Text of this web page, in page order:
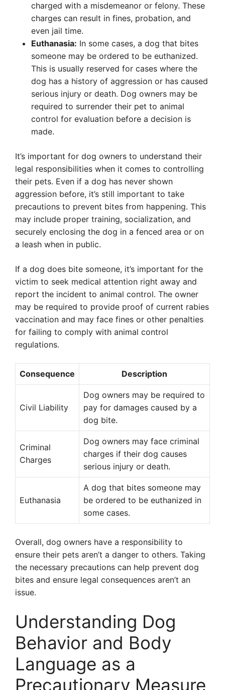
charged with a misdemeanor or felony. These
charges can result in fines, probation, and
even jail time.
Euthanasia: In some cases, a dog that bites
someone may be ordered to be euthanized.
This is usually reserved for cases where the
dog has a history of aggression or has caused
serious injury or death. Dog owners may be
required to surrender their pet to animal
control for evaluation before a decision is
made.
It’s important for dog owners to understand their
legal responsibilities when it comes to controlling
their pets. Even if a dog has never shown
aggression before, it’s still important to take
precautions to prevent bites from happening. This
may include proper training, socialization, and
securely enclosing the dog in a fenced area or on
a leash when in public.
If a dog does bite someone, it’s important for the
victim to seek medical attention right away and
report the incident to animal control. The owner
may be required to provide proof of current rabies
vaccination and may face fines or other penalties
for failing to comply with animal control
regulations.
Consequence Description
Civil Liability
Dog owners may be required to
pay for damages caused by a
dog bite.
Criminal
Charges
Dog owners may face criminal
charges if their dog causes
serious injury or death.
Euthanasia
A dog that bites someone may
be ordered to be euthanized in
some cases.
Overall, dog owners have a responsibility to
ensure their pets aren’t a danger to others. Taking
the necessary precautions can help prevent dog
bites and ensure legal consequences aren’t an
issue.
Understanding Dog
Behavior and Body
Language as a
Precautionary Measure